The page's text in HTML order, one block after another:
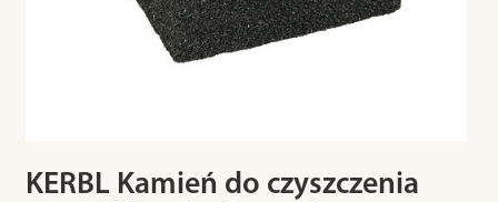
KERBL Kamień do czyszczenia